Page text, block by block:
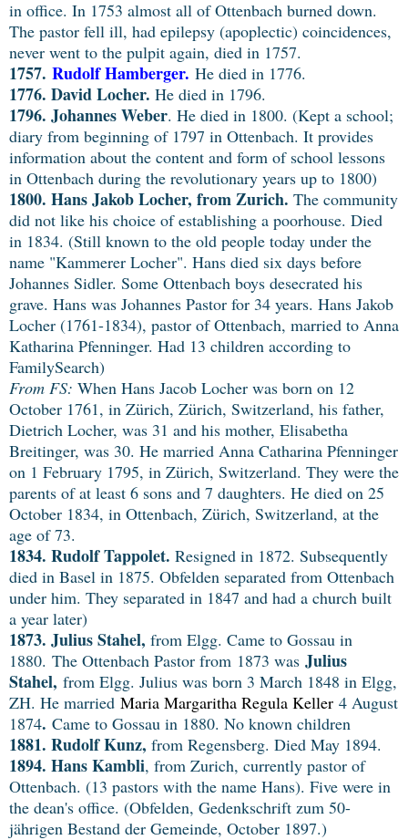
in office. In 1753 almost all of Ottenbach burned down.
The pastor fell ill, had epilepsy (apoplectic) coincidences,
never went to the pulpit again, died in 1757.
1757. Rudolf Hamberger. He died in 1776.
1776. David Locher. He died in 1796.
1796. Johannes Weber. He died in 1800. (Kept a school;
diary from beginning of 1797 in Ottenbach. It provides
information about the content and form of school lessons
in Ottenbach during the revolutionary years up to 1800)
1800. Hans Jakob Locher, from Zurich. The community
did not like his choice of establishing a poorhouse. Died
in 1834. (Still known to the old people today under the
name "Kammerer Locher". Hans died six days before
Johannes Sidler. Some Ottenbach boys desecrated his
grave. Hans was Johannes Pastor for 34 years. Hans Jakob
Locher (1761-1834), pastor of Ottenbach, married to Anna
Katharina Pfenninger. Had 13 children according to
FamilySearch)
From FS: When Hans Jacob Locher was born on 12
October 1761, in Zürich, Zürich, Switzerland, his father,
Dietrich Locher, was 31 and his mother, Elisabetha
Breitinger, was 30. He married Anna Catharina Pfenninger
on 1 February 1795, in Zürich, Switzerland. They were the
parents of at least 6 sons and 7 daughters. He died on 25
October 1834, in Ottenbach, Zürich, Switzerland, at the
age of 73.
1834. Rudolf Tappolet. Resigned in 1872. Subsequently
died in Basel in 1875. Obfelden separated from Ottenbach
under him. They separated in 1847 and had a church built
a year later)
1873. Julius Stahel, from Elgg. Came to Gossau in
1880. The Ottenbach Pastor from 1873 was Julius
Stahel, from Elgg. Julius was born 3 March 1848 in Elgg,
ZH. He married Maria Margaritha Regula Keller 4 August
1874. Came to Gossau in 1880. No known children
1881. Rudolf Kunz, from Regensberg. Died May 1894.
1894. Hans Kambli, from Zurich, currently pastor of
Ottenbach. (13 pastors with the name Hans). Five were in
the dean's office. (Obfelden, Gedenkschrift zum 50-
jährigen Bestand der Gemeinde, October 1897.)